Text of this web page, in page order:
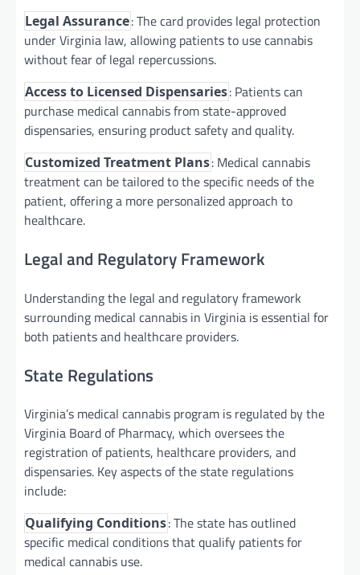
Legal Assurance: The card provides legal protection
under Virginia law, allowing patients to use cannabis
without fear of legal repercussions.
Access to Licensed Dispensaries: Patients can
purchase medical cannabis from state-approved
dispensaries, ensuring product safety and quality.
Customized Treatment Plans: Medical cannabis
treatment can be tailored to the specific needs of the
patient, offering a more personalized approach to
healthcare.
Legal and Regulatory Framework
Understanding the legal and regulatory framework
surrounding medical cannabis in Virginia is essential for
both patients and healthcare providers.
State Regulations
Virginia’s medical cannabis program is regulated by the
Virginia Board of Pharmacy, which oversees the
registration of patients, healthcare providers, and
dispensaries. Key aspects of the state regulations
include:
Qualifying Conditions: The state has outlined
specific medical conditions that qualify patients for
medical cannabis use.